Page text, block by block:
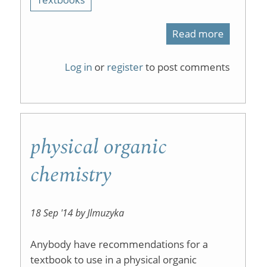
Read more
Log in or registerto post comments
physical organic
chemistry
18 Sep '14 by Jlmuzyka
Anybody have recommendations for a
textbook to use in a physical organic